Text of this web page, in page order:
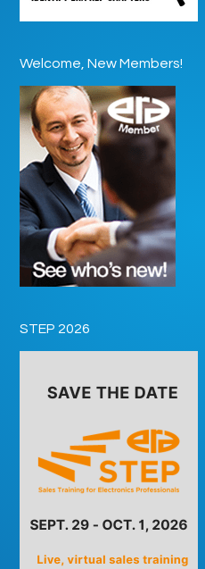
Welcome, New Members!
STEP 2026